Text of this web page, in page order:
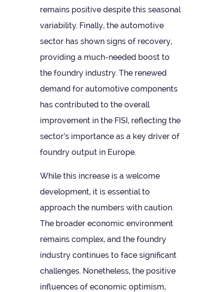
remains pos­it­ive des­pite this sea­sonal
vari­ab­il­ity. Finally, the auto­mot­ive
sec­tor has shown signs of recov­ery,
provid­ing a much-needed boost to
the foundry industry. The renewed
demand for auto­mot­ive com­pon­ents
has con­trib­uted to the over­all
improve­ment in the FISI, reflect­ing the
sec­tor’s import­ance as a key driver of
foundry out­put in Europe.
While this increase is a wel­come
devel­op­ment, it is essen­tial to
approach the num­bers with cau­tion.
The broader eco­nomic envir­on­ment
remains com­plex, and the foundry
industry con­tin­ues to face sig­ni­fic­ant
chal­lenges. Non­ethe­less, the pos­it­ive
influ­ences of eco­nomic optim­ism,